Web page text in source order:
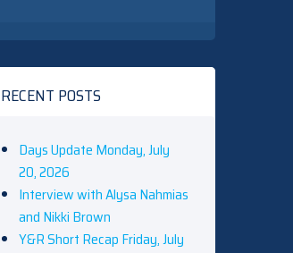
RECENT POSTS
Days Update Monday, July
20, 2026
Interview with Alysa Nahmias
and Nikki Brown
Y&R Short Recap Friday, July